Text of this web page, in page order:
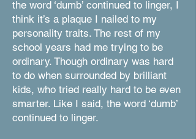
the word ‘dumb’ continued to linger, I
think it’s a plaque I nailed to my
personality traits. The rest of my
school years had me trying to be
ordinary. Though ordinary was hard
to do when surrounded by brilliant
kids, who tried really hard to be even
smarter. Like I said, the word ‘dumb’
continued to linger.